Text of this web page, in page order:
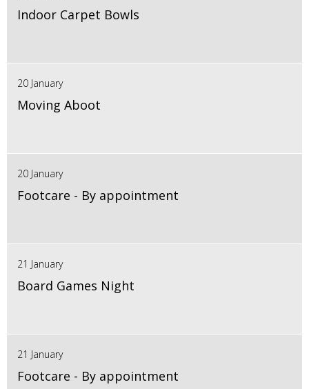
Indoor Carpet Bowls
20 January
Moving Aboot
20 January
Footcare - By appointment
21 January
Board Games Night
21 January
Footcare - By appointment